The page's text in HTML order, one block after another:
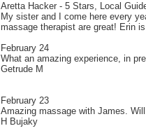
Aretta Hacker - 5 Stars, Local
My sister and I come here every
massage therapist are great! Erin
February 24
What an amazing experience, in
Getrude M
February 23
Amazing massage with James.
H Bujaky